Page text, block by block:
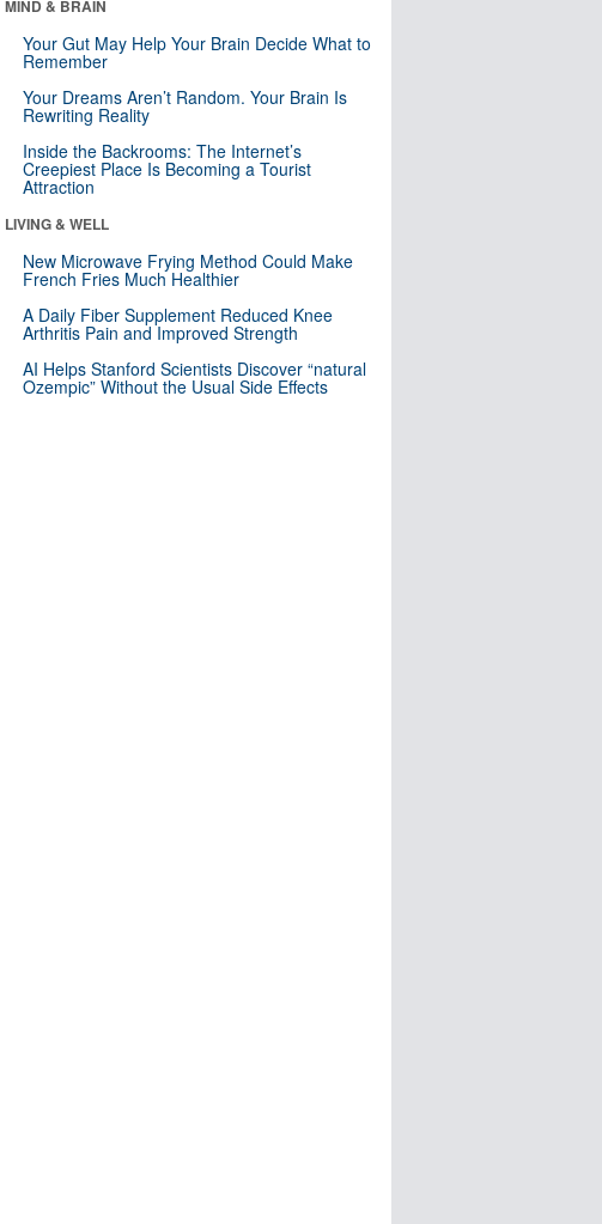
MIND & BRAIN
Your Gut May Help Your Brain Decide What to
Remember
Your Dreams Aren’t Random. Your Brain Is
Rewriting Reality
Inside the Backrooms: The Internet’s
Creepiest Place Is Becoming a Tourist
Attraction
LIVING & WELL
New Microwave Frying Method Could Make
French Fries Much Healthier
A Daily Fiber Supplement Reduced Knee
Arthritis Pain and Improved Strength
AI Helps Stanford Scientists Discover “natural
Ozempic” Without the Usual Side Effects